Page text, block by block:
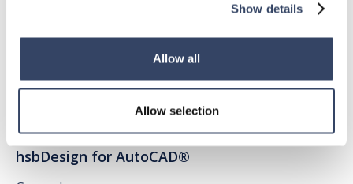
Show details
Allow all
Allow selection
hsbDesign for AutoCAD®